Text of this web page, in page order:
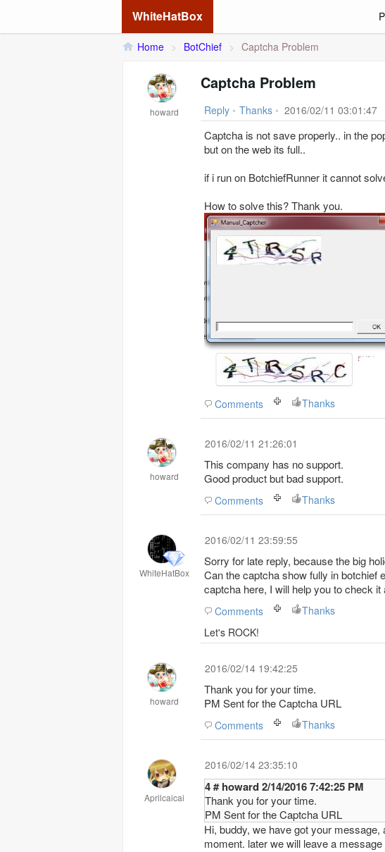
WhiteHatBox
Home > BotChief > Captcha Problem
howard
Captcha Problem
Reply • Thanks • 2016/02/11 03:01:47
Captcha is not save properly.. in the
but on the web its full..
if i run on BotchiefRunner it cannot
How to solve this? Thank you.
Comments Thanks
howard
2016/02/11 21:26:01
This company has no support.
Good product but bad support.
Comments Thanks
WhiteHatBox
2016/02/11 23:59:55
Sorry for late reply, because the big
Can the captcha show fully in botchief editor? Can you please send me
captcha here, I will help you to check
Comments
Thanks
Let's ROCK!
howard
2016/02/14 19:42:25
Thank you for your time.
PM Sent for the Captcha URL
Comments Thanks
Aprilcaicai
2016/02/14 23:35:10
4 # howard 2/14/2016 7:42:25 PM
Thank you for your time.
PM Sent for the Captcha URL
Hi, buddy, we have got your
moment. later we will leave a